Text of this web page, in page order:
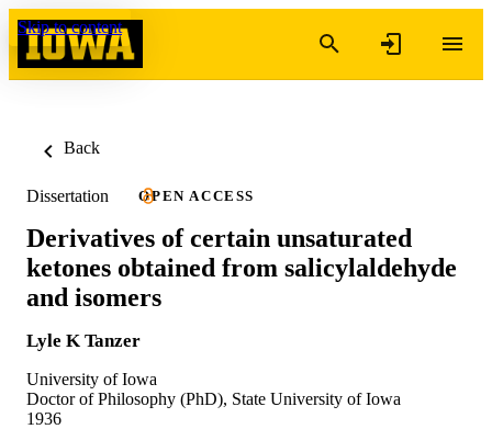
Skip to content
Back
Dissertation OPEN ACCESS
Derivatives of certain unsaturated
ketones obtained from salicylaldehyde
and isomers
Lyle K Tanzer
University of Iowa
Doctor of Philosophy (PhD), State University of Iowa
1936